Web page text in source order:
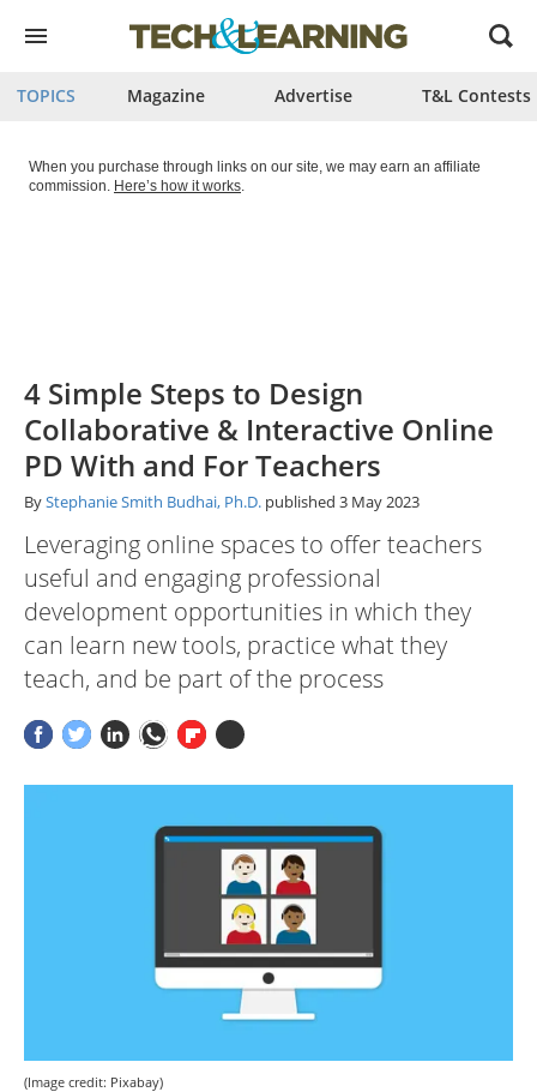
Open
TOPICS Magazine Advertise T&L Contests
When you purchase through links on our site, we may earn an affiliate
commission. Here’s how it works.
4 Simple Steps to Design
Collaborative & Interactive Online
PD With and For Teachers
ByStephanie Smith Budhai, Ph.D. published 3 May 2023
Leveraging online spaces to offer teachers
useful and engaging professional
development opportunities in which they
can learn new tools, practice what they
teach, and be part of the process
(Image credit: Pixabay)